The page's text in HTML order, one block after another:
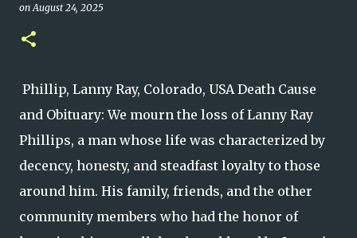
onAugust 24, 2025
Phillip, Lanny Ray, Colorado, USA Death Cause
and Obituary: We mourn the loss of Lanny Ray
Phillips, a man whose life was characterized by
decency, honesty, and steadfast loyalty to those
around him. His family, friends, and the other
community members who had the honor of